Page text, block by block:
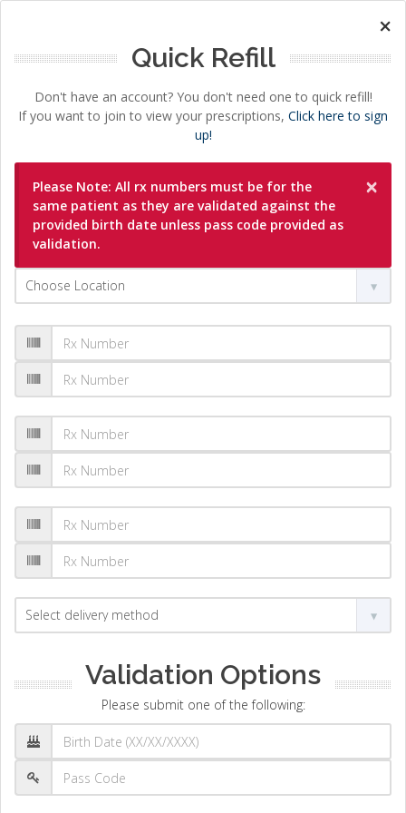
×
Quick Refill
Don't have an account? You don't need one to quick refill!
If you want to join to view your prescriptions, Click here to sign
up!
×
Please Note: All rx numbers must be for the
same patient as they are validated against the
provided birth date unless pass code provided as
validation.
Validation Options
Please submit one of the following: